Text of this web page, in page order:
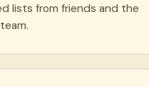
lists from friends and the